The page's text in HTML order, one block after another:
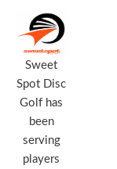
Sweet
Spot Disc
Golf has
been
serving
players